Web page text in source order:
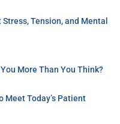
Tension, and Mental
More Than You Think?
Meet Today’s Patient